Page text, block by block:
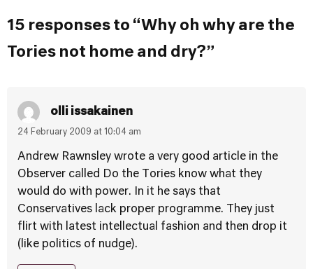
15 responses to “Why oh why are the
Tories not home and dry?”
olli issakainen
24 February 2009 at 10:04 am
Andrew Rawnsley wrote a very good article in the
Observer called Do the Tories know what they
would do with power. In it he says that
Conservatives lack proper programme. They just
flirt with latest intellectual fashion and then drop it
(like politics of nudge).